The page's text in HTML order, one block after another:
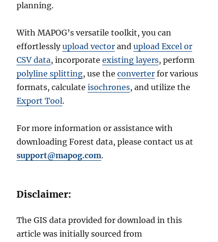
planning.
With MAPOG’s versatile toolkit, you can
effortlesslyupload vector andupload Excel or
CSV data, incorporateexisting layers, perform
polyline splitting, use theconverter for various
formats, calculateisochrones, and utilize the
Export Tool.
For more information or assistance with
downloading Forest data, please contact us at
support@mapog.com.
Disclaimer:
The GIS data provided for download in this
article was initially sourced from